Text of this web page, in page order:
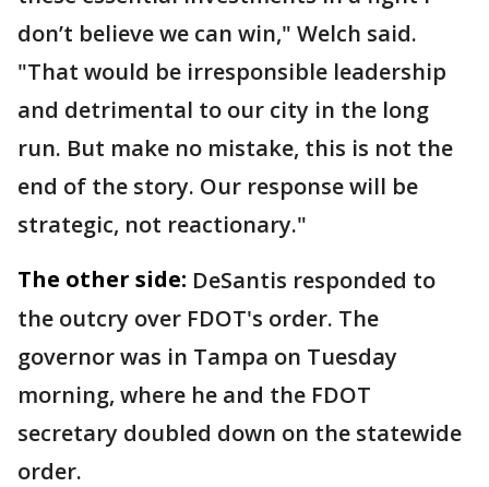
don’t believe we can win," Welch said.
"That would be irresponsible leadership
and detrimental to our city in the long
run. But make no mistake, this is not the
end of the story. Our response will be
strategic, not reactionary."
The other side: DeSantis responded to
the outcry over FDOT's order. The
governor was in Tampa on Tuesday
morning, where he and the FDOT
secretary doubled down on the statewide
order.